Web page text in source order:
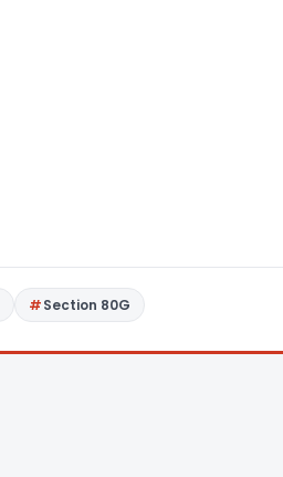
Section 80G